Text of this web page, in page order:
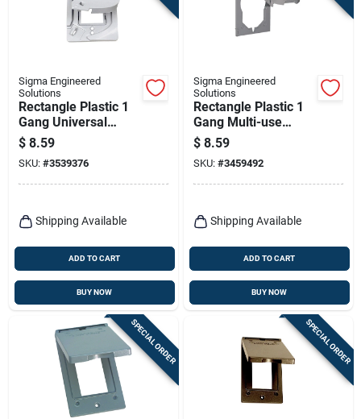
Sigma Engineered
Solutions
Rectangle Plastic 1
Gang Universal
Cover For Wet
Locations
$ 8.59
SKU: #3539376
Shipping Available
ADD TO CART
BUY NOW
Sigma Engineered
Solutions
Rectangle Plastic 1
Gang Multi-use
Cover For Wet
Locations
$ 8.59
SKU: #3459492
Shipping Available
ADD TO CART
BUY NOW
SPECIAL ORDER SPECIAL ORDER